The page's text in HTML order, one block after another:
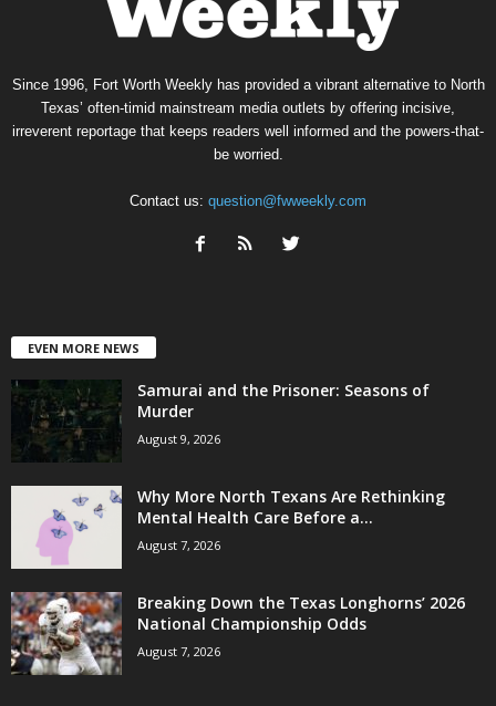
Since 1996, Fort Worth Weekly has provided a vibrant alternative to North
Texas’ often-timid mainstream media outlets by offering incisive,
irreverent reportage that keeps readers well informed and the powers-that-
be worried.
Contact us: question@fwweekly.com
EVEN MORE NEWS
Samurai and the Prisoner: Seasons of
Murder
August 9, 2026
Why More North Texans Are Rethinking
Mental Health Care Before a...
August 7, 2026
Breaking Down the Texas Longhorns’ 2026
National Championship Odds
August 7, 2026